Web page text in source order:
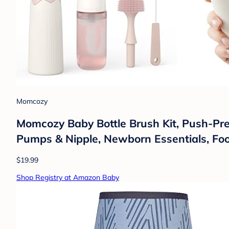
Momcozy
Momcozy Baby Bottle Brush Kit, Push-
Pumps & Nipple, Newborn Essentials,
$19.99
Shop Registry at Amazon Baby